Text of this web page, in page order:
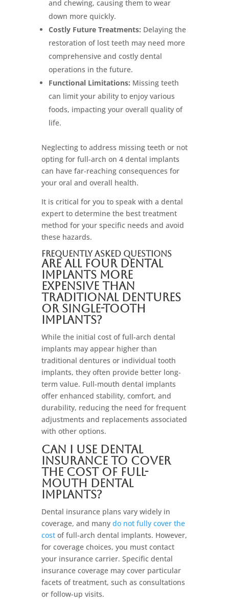
and chewing, causing them to wear
down more quickly.
Costly Future Treatments: Delaying the
restoration of lost teeth may need more
comprehensive and costly dental
operations in the future.
Functional Limitations: Missing teeth
can limit your ability to enjoy various
foods, impacting your overall quality of
life.
Neglecting to address missing teeth or not
opting for full-arch on 4 dental implants
can have far-reaching consequences for
your oral and overall health.
It is critical for you to speak with a dental
expert to determine the best treatment
method for your specific needs and avoid
these hazards.
Frequently Asked Questions
Are all four dental
implants more
expensive than
traditional dentures
or single-tooth
implants?
While the initial cost of full-arch dental
implants may appear higher than
traditional dentures or individual tooth
implants, they often provide better long-
term value. Full-mouth dental implants
offer enhanced stability, comfort, and
durability, reducing the need for frequent
adjustments and replacements associated
with other options.
Can I use dental
insurance to cover
the cost of full-
mouth dental
implants?
Dental insurance plans vary widely in
coverage, and many do not fully cover the
costof full-arch dental implants. However,
for coverage choices, you must contact
your insurance carrier. Specific dental
insurance coverage may cover particular
facets of treatment, such as consultations
or follow-up visits.